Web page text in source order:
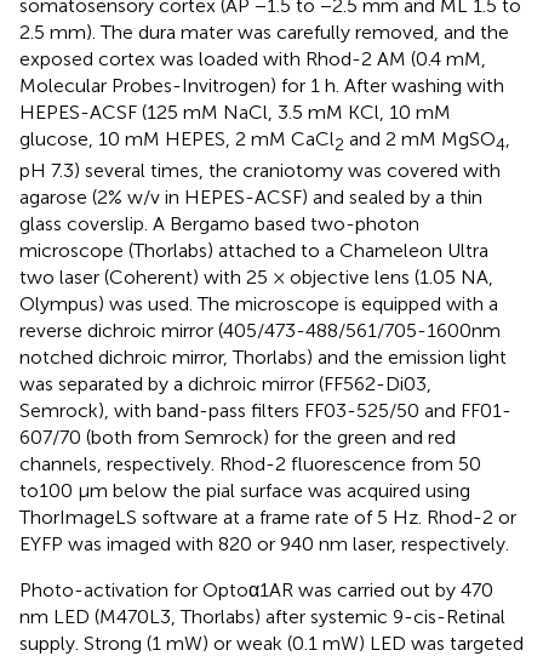
somatosensory cortex (AP −1.5 to −2.5 mm and ML 1.5 to
2.5 mm). The dura mater was carefully removed, and the
exposed cortex was loaded with Rhod-2 AM (0.4 mM,
Molecular Probes-Invitrogen) for 1 h. After washing with
HEPES-ACSF (125 mM NaCl, 3.5 mM KCl, 10 mM
glucose, 10 mM HEPES, 2 mM CaCl2 and 2 mM MgSO4,
pH 7.3) several times, the craniotomy was covered with
agarose (2% w/v in HEPES-ACSF) and sealed by a thin
glass coverslip. A Bergamo based two-photon
microscope (Thorlabs) attached to a Chameleon Ultra
two laser (Coherent) with 25 × objective lens (1.05 NA,
Olympus) was used. The microscope is equipped with a
reverse dichroic mirror (405/473-488/561/705-1600nm
notched dichroic mirror, Thorlabs) and the emission light
was separated by a dichroic mirror (FF562-Di03,
Semrock), with band-pass filters FF03-525/50 and FF01-
607/70 (both from Semrock) for the green and red
channels, respectively. Rhod-2 fluorescence from 50
to100 μm below the pial surface was acquired using
ThorImageLS software at a frame rate of 5 Hz. Rhod-2 or
EYFP was imaged with 820 or 940 nm laser, respectively.
Photo-activation for Optoα1AR was carried out by 470
nm LED (M470L3, Thorlabs) after systemic 9-cis-Retinal
supply. Strong (1 mW) or weak (0.1 mW) LED was targeted